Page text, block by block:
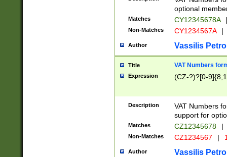
optional
Matches CY12345678A |
Non-Matches CY1234567A |
Author Vassilis
Title VAT Numbers
Expression (CZ-?)?[0-
Description
VAT Numbers
support for
Matches CZ12345678 |
Non-Matches CZ1234567 |
Author Vassilis